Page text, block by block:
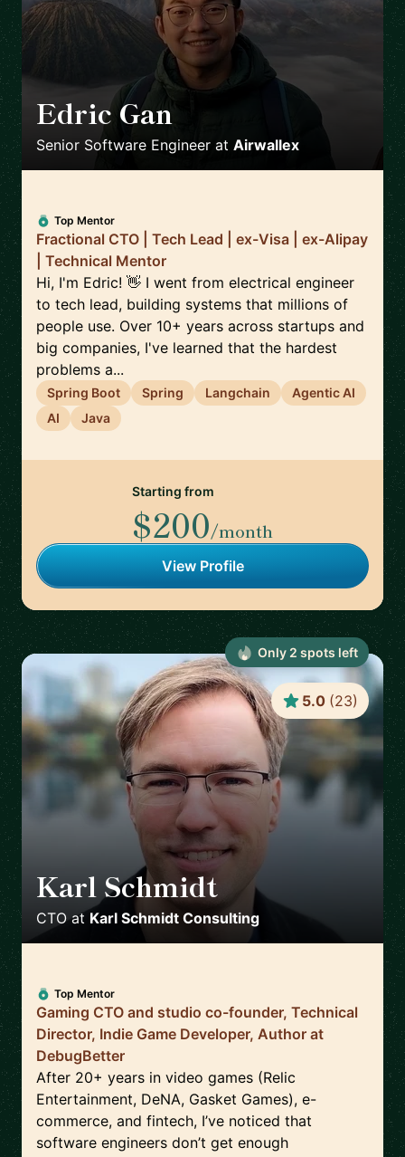
Edric Gan
Senior Software Engineer at Airwallex
Top Mentor
Fractional CTO | Tech Lead | ex-Visa | ex-Alipay
| Technical Mentor
Hi, I'm Edric! 👋 I went from electrical engineer
to tech lead, building systems that millions of
people use. Over 10+ years across startups and
big companies, I've learned that the hardest
problems a...
Spring Boot Spring Langchain
Agentic AI
AI
Java
Starting from
$200/month
View Profile
Karl Schmidt
CTOat Karl Schmidt Consulting
5.0 (23)
Top Mentor
Gaming CTO and studio co-founder, Technical
Director, Indie Game Developer, Author at
DebugBetter
After 20+ years in video games (Relic
Entertainment, DeNA, Gasket Games), e-
commerce, and fintech, I’ve noticed that
software engineers don’t get enough
Only 2 spots left